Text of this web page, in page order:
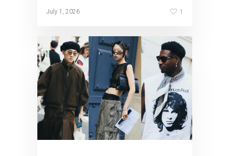
July 1, 2026 1